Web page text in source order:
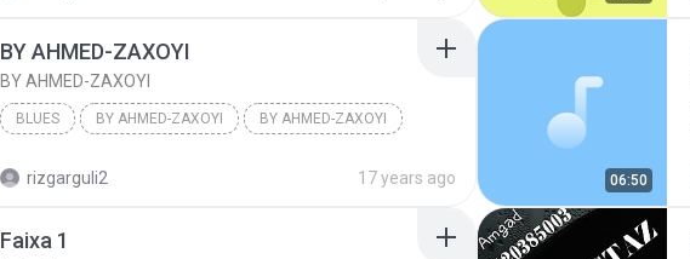
BY AHMED-ZAXOYI
BY AHMED-ZAXOYI
BLUES BY AHMED-ZAXOYI BY AHMED-ZAXOYI
rizgarguli2 17 years ago 06:50
Faixa 1